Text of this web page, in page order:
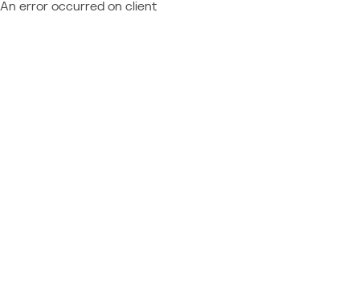
An error occurred on client